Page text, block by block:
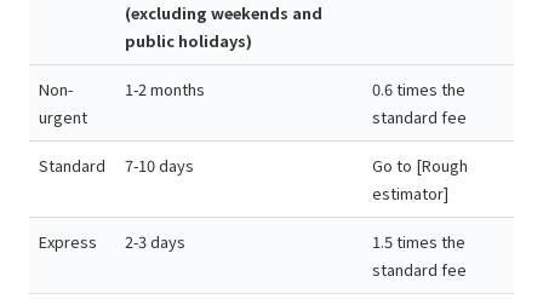
(excluding weekends and
public holidays)
Non-
urgent
1-2 months
0.6 times the
standard fee
Standard 7-10 days
Go to [Rough
estimator]
Express 2-3 days
1.5 times the
standard fee